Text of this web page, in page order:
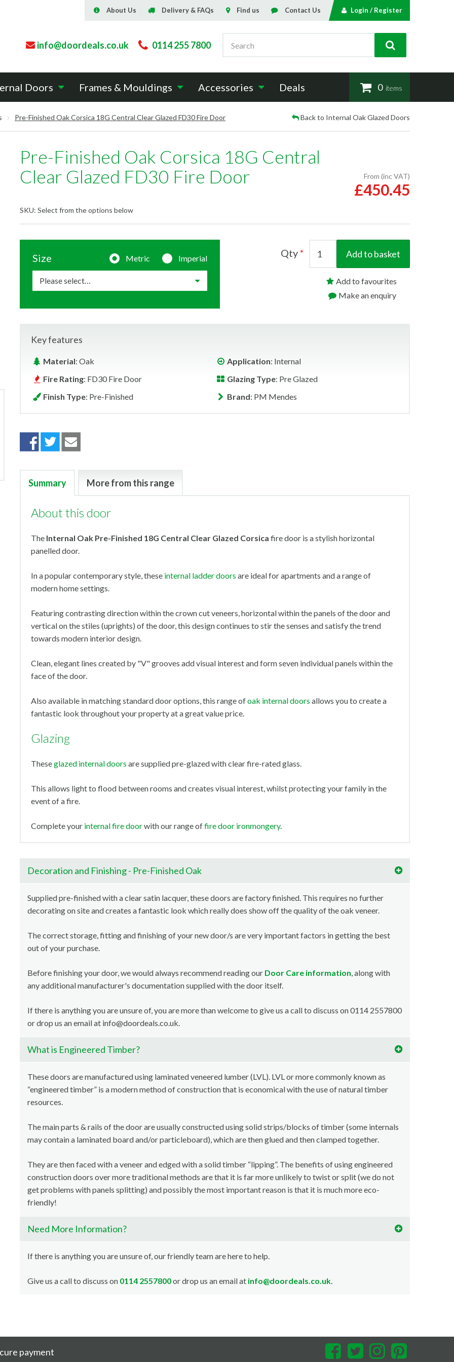
info@doordeals.co.uk 0114 255 7800
Search
About Us Delivery & FAQs Find us Contact Us Login / Register
Doors Frames & Mouldings Accessories Deals 0items
Pre-Finished Oak Corsica 18G Central Clear Glazed FD30 Fire Door Back to Internal Oak Glazed Doors
Pre-Finished Oak Corsica 18G Central
Clear Glazed FD30 Fire Door
SKU: Select from the options below
From (inc VAT)
£450.45
Metric Imperial
Size Qty Add to basket
Add to favourites
Make an enquiry
Key features
Material: Oak Application: Internal
Fire Rating: FD30 Fire Door Glazing Type: Pre Glazed
Finish Type: Pre-Finished Brand: PM Mendes
Summary More from this range
About this door
The Internal Oak Pre-Finished 18G Central Clear Glazed Corsica fire door is a stylish horizontal
panelled door.
In a popular contemporary style, these internal ladder doors are ideal for apartments and a range of
modern home settings.
Featuring contrasting direction within the crown cut veneers, horizontal within the panels of the door and
vertical on the stiles (uprights) of the door, this design continues to stir the senses and satisfy the trend
towards modern interior design.
Clean, elegant lines created by "V" grooves add visual interest and form seven individual panels within the
face of the door.
Also available in matching standard door options, this range ofoak internal doors allows you to create a
fantastic look throughout your property at a great value price.
Glazing
Theseglazed internal doors are supplied pre-glazed with clear fire-rated glass.
This allows light to flood between rooms and creates visual interest, whilst protecting your family in the
event of a fire.
Complete your internal fire doorwith our range offire door ironmongery.
Decoration and Finishing - Pre-Finished Oak
Supplied pre-finished with a clear satin lacquer, these doors are factory finished. This requires no further
decorating on site and creates a fantastic look which really does show off the quality of the oak veneer.
The correct storage, fitting and finishing of your new door/s are very important factors in getting the best
out of your purchase.
Before finishing your door, we would always recommend reading our Door Care information, along with
any additional manufacturer's documentation supplied with the door itself.
If there is anything you are unsure of, you are more than welcome to give us a call to discuss on 0114 2557800
or drop us an email at info@doordeals.co.uk.
What is Engineered Timber?
These doors are manufactured using laminated veneered lumber (LVL). LVL or more commonly known as
“engineered timber” is a modern method of construction that is economical with the use of natural timber
resources.
The main parts & rails of the door are usually constructed using solid strips/blocks of timber (some internals
may contain a laminated board and/or particleboard), which are then glued and then clamped together.
They are then faced with a veneer and edged with a solid timber “lipping”. The benefits of using engineered
construction doors over more traditional methods are that it is far more unlikely to twist or split (we do not
get problems with panels splitting) and possibly the most important reason is that it is much more eco-
friendly!
Need More Information?
If there is anything you are unsure of, our friendly team are here to help.
Give us a call to discuss on 0114 2557800or drop us an email at info@doordeals.co.uk.
payment FacebookTwitterInstagram